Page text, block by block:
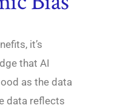
it’s
that AI
as the data
data reflects